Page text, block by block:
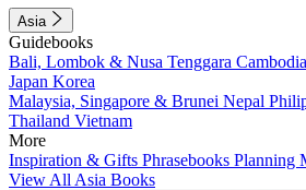
Asia
Guidebooks
Bali, Lombok & Nusa Tenggara Cambodia
Japan Korea
Malaysia, Singapore & Brunei Nepal
Thailand Vietnam
More
Inspiration & Gifts Phrasebooks Planning
View All Asia Books